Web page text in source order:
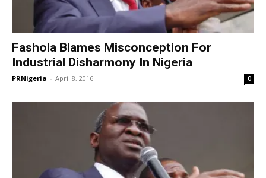
Fashola Blames Misconception For
Industrial Disharmony In Nigeria
PRNigeria - April 8, 2016 0